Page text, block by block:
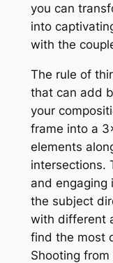
you can
into
with the
The rule of
that can add
your
frame into a
elements
intersections.
and engaging
the subject
with different
find the most
Shooting